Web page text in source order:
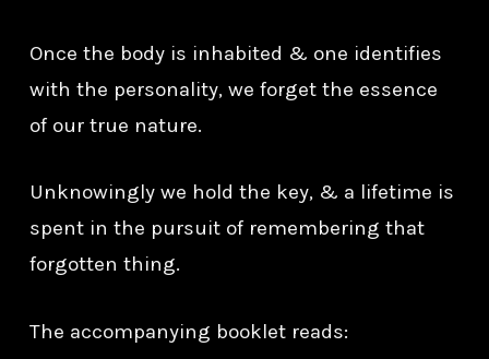
Once the body is inhabited & one identifies
with the personality, we forget the essence
of our true nature.
Unknowingly we hold the key, & a lifetime is
spent in the pursuit of remembering that
forgotten thing.
The accompanying booklet reads: